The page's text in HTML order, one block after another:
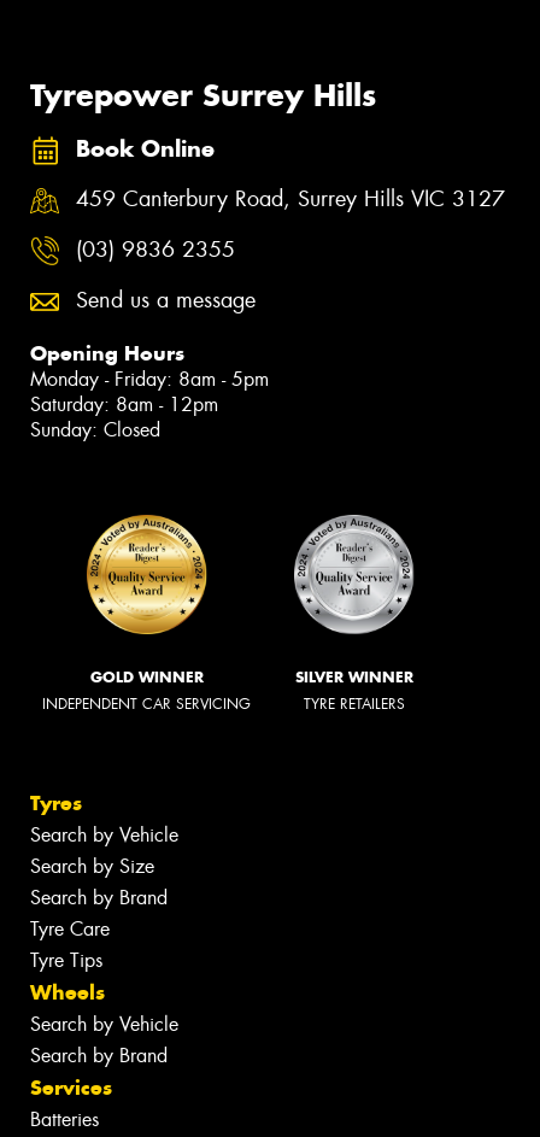
Tyrepower Surrey Hills
Book Online
459 Canterbury Road, Surrey Hills VIC 3127
(03) 9836 2355
Send us a message
Opening Hours
Monday - Friday: 8am - 5pm
Saturday: 8am - 12pm
Sunday: Closed
GOLD WINNER
INDEPENDENT CAR SERVICING
SILVER WINNER
TYRE RETAILERS
Tyres
Search by Vehicle
Search by Size
Search by Brand
Tyre Care
Tyre Tips
Wheels
Search by Vehicle
Search by Brand
Services
Batteries